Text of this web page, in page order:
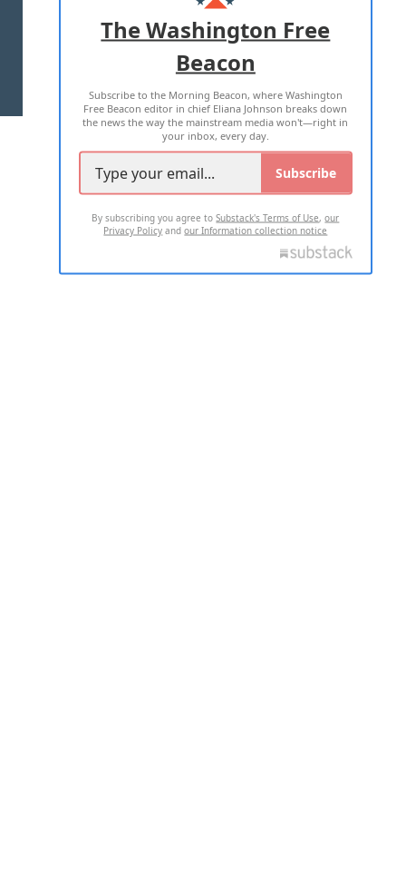
ADVERTISE WITH US
TERMS OF USE PRIVACY POLICY
2026 ALL RIGHTS RESERVED
The Washington Free
Beacon
Subscribe to the Morning Beacon, where Washington
Free Beacon editor in chief Eliana Johnson breaks down
the news the way the mainstream media won't—right in
your inbox, every day.
Subscribe
By subscribing you agree toSubstack's Terms of Use,our
Privacy Policy andour Information collection notice